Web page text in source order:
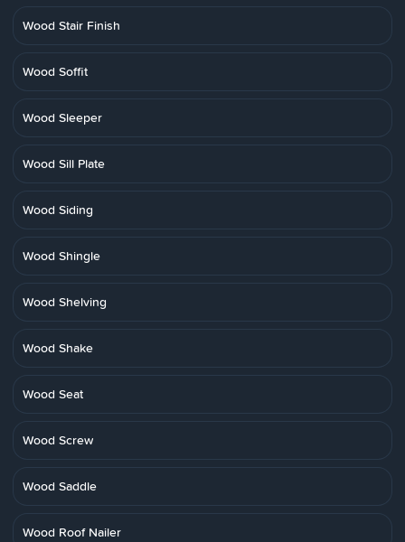
Wood Stair Finish
Wood Soffit
Wood Sleeper
Wood Sill Plate
Wood Siding
Wood Shingle
Wood Shelving
Wood Shake
Wood Seat
Wood Screw
Wood Saddle
Wood Roof Nailer